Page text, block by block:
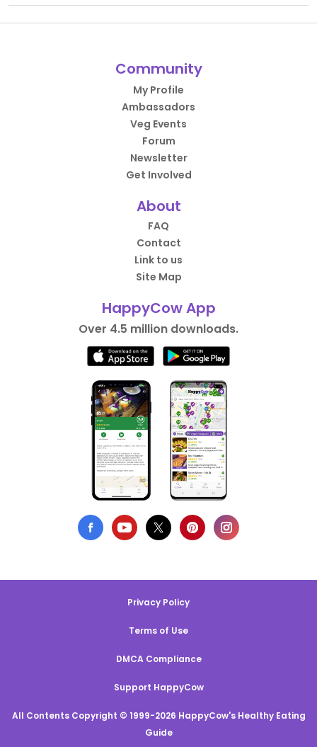
Community
My Profile
Ambassadors
Veg Events
Forum
Newsletter
Get Involved
About
FAQ
Contact
Link to us
Site Map
HappyCow App
Over 4.5 million downloads.
Privacy Policy
Terms of Use
DMCA Compliance
Support HappyCow
All Contents Copyright © 1999-2026 HappyCow's Healthy Eating
Guide